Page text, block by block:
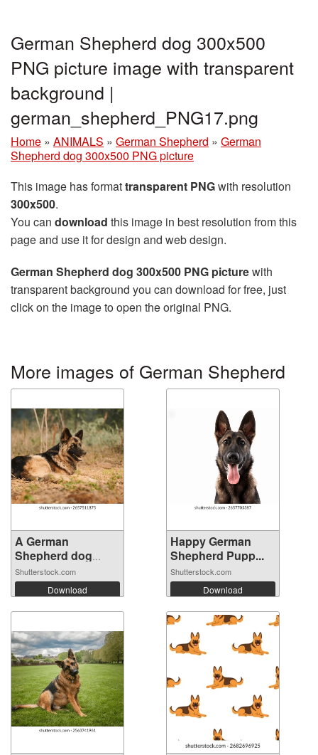
German Shepherd dog 300x500
PNG picture image with transparent
background |
german_shepherd_PNG17.png
Home » ANIMALS » German Shepherd » German
Shepherd dog 300x500 PNG picture
This image has formattransparent PNGwith resolution
300x500.
You can download this image in best resolution from this
page and use it for design and web design.
German Shepherd dog 300x500 PNG picturewith
transparent background you can download for free, just
click on the image to open the original PNG.
More images of German Shepherd
A German
Shepherd dog
lying ...
Shutterstock.com
Download
Happy German
Shepherd Pupp...
Shutterstock.com
Download